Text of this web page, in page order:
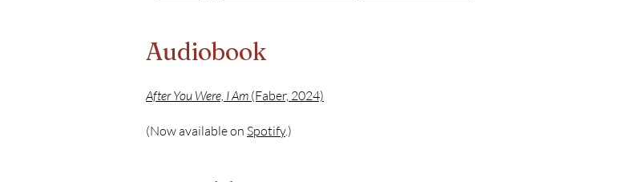
Audiobook
After You Were, I Am (Faber, 2024)
(Now available on Spotify.)